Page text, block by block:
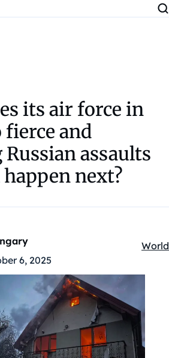
its air force in
fierce and
assaults
next?
6, 2025
World